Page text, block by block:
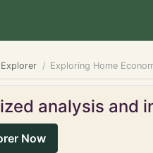
Exploring Home
analysis and
Now